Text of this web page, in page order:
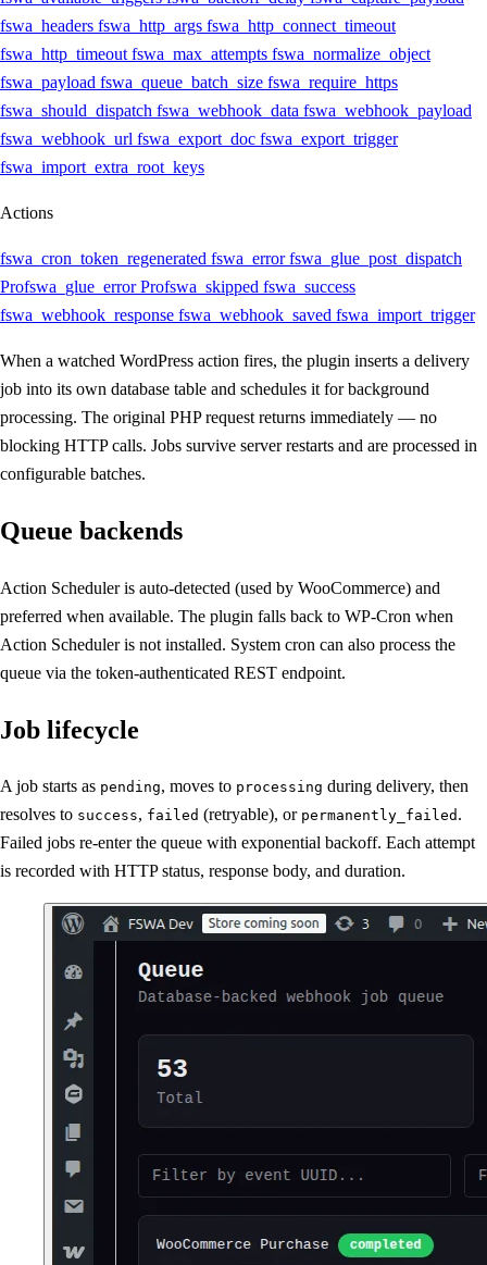
fswa_headers fswa_http_args fswa_http_connect_timeout
fswa_http_timeout fswa_max_attempts fswa_normalize_object
fswa_payload fswa_queue_batch_size fswa_require_https
fswa_should_dispatch fswa_webhook_data fswa_webhook_payload
fswa_webhook_url fswa_export_doc fswa_export_trigger
fswa_import_extra_root_keys
Actions
fswa_cron_token_regenerated fswa_error fswa_glue_post_dispatch
Profswa_glue_error Profswa_skipped fswa_success
fswa_webhook_response fswa_webhook_saved fswa_import_trigger
When a watched WordPress action fires, the plugin inserts a delivery
job into its own database table and schedules it for background
processing. The original PHP request returns immediately — no
blocking HTTP calls. Jobs survive server restarts and are processed in
configurable batches.
Queue backends
Action Scheduler is auto-detected (used by WooCommerce) and
preferred when available. The plugin falls back to WP-Cron when
Action Scheduler is not installed. System cron can also process the
queue via the token-authenticated REST endpoint.
Job lifecycle
A job starts as pending, moves to processing during delivery, then
resolves to success, failed (retryable), or permanently_failed .
Failed jobs re-enter the queue with exponential backoff. Each attempt
is recorded with HTTP status, response body, and duration.